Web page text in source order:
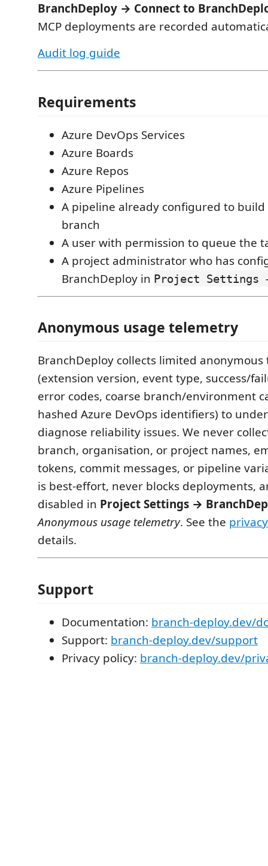
BranchDeploy → Connect to
MCP deployments are recorded
Audit log guide
Requirements
Azure DevOps Services
Azure Boards
Azure Repos
Azure Pipelines
A pipeline already configured to
branch
A user with permission to queue the
A project administrator who has
BranchDeploy in Project Settings
Anonymous usage telemetry
BranchDeploy collects limited
(extension version, event type, success/
error codes, coarse branch/environment
hashed Azure DevOps identifiers) to
diagnose reliability issues. We never
branch, organisation, or project names,
tokens, commit messages, or pipeline
is best-effort, never blocks deployments,
disabled in Project Settings →
Anonymous usage telemetry. See the
details.
Support
Documentation: branch-deploy.dev/
Support: branch-deploy.dev/support
Privacy policy: branch-deploy.dev/